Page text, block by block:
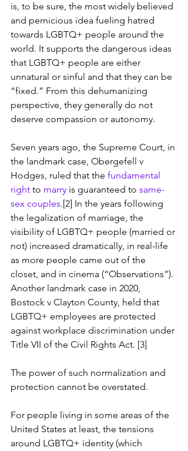
is, to be sure, the most widely believed
and pernicious idea fueling hatred
towards LGBTQ+ people around the
world. It supports the dangerous ideas
that LGBTQ+ people are either
unnatural or sinful and that they can be
“fixed.” From this dehumanizing
perspective, they generally do not
deserve compassion or autonomy.
Seven years ago, the Supreme Court, in
the landmark case, Obergefell v
Hodges, ruled that the fundamental
right to marry is guaranteed to same-
sex couples.[2] In the years following
the legalization of marriage, the
visibility of LGBTQ+ people (married or
not) increased dramatically, in real-life
as more people came out of the
closet, and in cinema (“Observations”).
Another landmark case in 2020,
Bostock v Clayton County, held that
LGBTQ+ employees are protected
against workplace discrimination under
Title VII of the Civil Rights Act. [3]
The power of such normalization and
protection cannot be overstated.
For people living in some areas of the
United States at least, the tensions
around LGBTQ+ identity (which